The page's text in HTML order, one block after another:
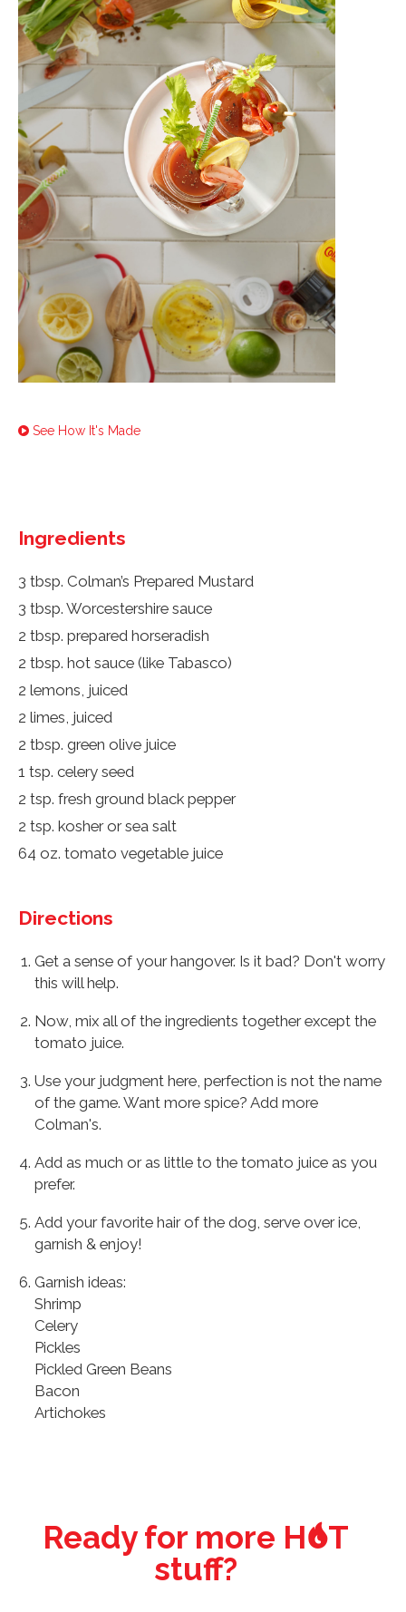
See How It's Made
Ingredients
3 tbsp. Colman’s Prepared Mustard
3 tbsp. Worcestershire sauce
2 tbsp. prepared horseradish
2 tbsp. hot sauce (like Tabasco)
2 lemons, juiced
2 limes, juiced
2 tbsp. green olive juice
1 tsp. celery seed
2 tsp. fresh ground black pepper
2 tsp. kosher or sea salt
64 oz. tomato vegetable juice
Directions
Get a sense of your hangover. Is it bad? Don't worry
this will help.
Now, mix all of the ingredients together except the
tomato juice.
Use your judgment here, perfection is not the name
of the game. Want more spice? Add more
Colman's.
Add as much or as little to the tomato juice as you
prefer.
Add your favorite hair of the dog, serve over ice,
garnish & enjoy!
Garnish ideas:
Shrimp
Celery
Pickles
Pickled Green Beans
Bacon
Artichokes
Ready for more HoT
stuff?